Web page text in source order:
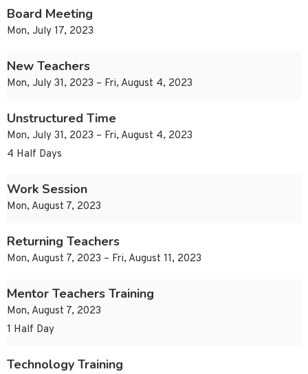
Board Meeting
Mon, July 17, 2023
New Teachers
Mon, July 31, 2023 – Fri, August 4, 2023
Unstructured Time
Mon, July 31, 2023 – Fri, August 4, 2023
4 Half Days
Work Session
Mon, August 7, 2023
Returning Teachers
Mon, August 7, 2023 – Fri, August 11, 2023
Mentor Teachers Training
Mon, August 7, 2023
1 Half Day
Technology Training